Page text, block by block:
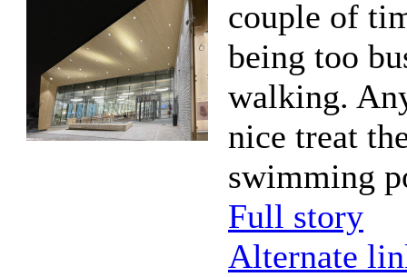
couple of
being too
walking.
nice treat
swimming
Full story
Alternate